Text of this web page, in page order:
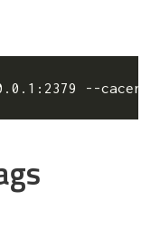
--cacert